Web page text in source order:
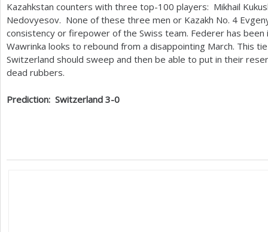
Kazahkstan counters with three top-100 players: Mikhail
Nedovyesov. None of these three men or Kazakh No. 4
consistency or firepower of the Swiss team. Federer has been
Wawrinka looks to rebound from a disappointing March. This
Switzerland should sweep and then be able to put in their
dead rubbers.
Prediction: Switzerland 3-0